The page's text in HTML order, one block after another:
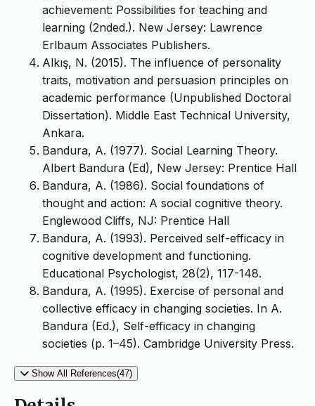
achievement: Possibilities for teaching and
learning (2nded.). New Jersey: Lawrence
Erlbaum Associates Publishers.
Alkış, N. (2015). The influence of personality
traits, motivation and persuasion principles on
academic performance (Unpublished Doctoral
Dissertation). Middle East Technical University,
Ankara.
Bandura, A. (1977). Social Learning Theory.
Albert Bandura (Ed), New Jersey: Prentice Hall
Bandura, A. (1986). Social foundations of
thought and action: A social cognitive theory.
Englewood Cliffs, NJ: Prentice Hall
Bandura, A. (1993). Perceived self-efficacy in
cognitive development and functioning.
Educational Psychologist, 28(2), 117-148.
Bandura, A. (1995). Exercise of personal and
collective efficacy in changing societies. In A.
Bandura (Ed.), Self-efficacy in changing
societies (p. 1–45). Cambridge University Press.
Show All References(47)